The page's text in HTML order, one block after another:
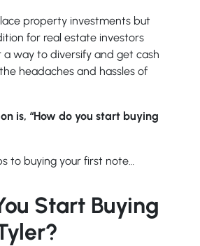
property investments but
for real estate investors
a way to diversify and get cash
headaches and hassles of
is, “How do you start buying
to buying your first note…
Start Buying